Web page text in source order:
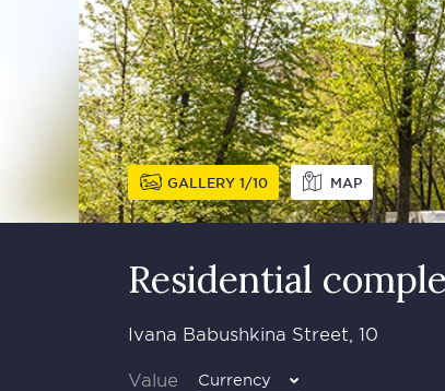
GALLERY 1 10 MAP
Residential
Ivana Babushkina Street, 10
Value Currency